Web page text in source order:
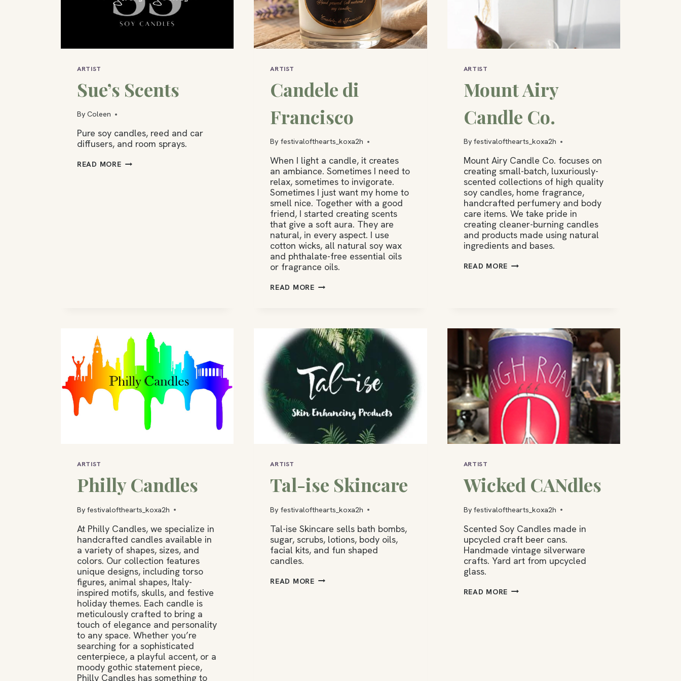
ARTIST
Sue’s Scents
By Coleen
Pure soy candles, reed and car
diffusers, and room sprays.
READ MORESUE’S
ARTIST
Candele di
Francisco
By festivalofthearts_koxa2h
When I light a candle, it creates
an ambiance. Sometimes I need to
relax, sometimes to invigorate.
Sometimes I just want my home to
smell nice. Together with a good
friend, I started creating scents
that give a soft aura. They are
natural, in every aspect. I use
cotton wicks, all natural soy wax
and phthalate-free essential oils
or fragrance oils.
READ MORECANDELE
ARTIST
Mount Airy
Candle Co.
By festivalofthearts_koxa2h
Mount Airy Candle Co. focuses on
creating small-batch, luxuriously-
scented collections of high quality
soy candles, home fragrance,
handcrafted perfumery and body
care items. We take pride in
creating cleaner-burning candles
and products made using natural
ingredients and bases.
READ MORE MOUNT
ARTIST
Philly Candles
By festivalofthearts_koxa2h
At Philly Candles, we specialize in
handcrafted candles available in
a variety of shapes, sizes, and
colors. Our collection features
unique designs, including torso
figures, animal shapes, Italy-
inspired motifs, skulls, and festive
holiday themes. Each candle is
meticulously crafted to bring a
touch of elegance and personality
to any space. Whether you’re
searching for a sophisticated
centerpiece, a playful accent, or a
moody gothic statement piece,
Philly Candles has something to
ARTIST
Tal-ise Skincare
By festivalofthearts_koxa2h
Tal-ise Skincare sells bath bombs,
sugar, scrubs, lotions, body oils,
facial kits, and fun shaped
candles.
READ MORETAL-
ARTIST
Wicked CANdles
By festivalofthearts_koxa2h
Scented Soy Candles made in
upcycled craft beer cans.
Handmade vintage silverware
crafts. Yard art from upcycled
glass.
READ MORE WICKED